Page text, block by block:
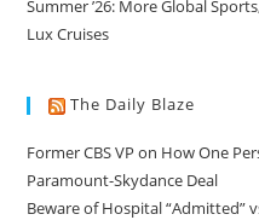
Summer ’26: More Global
Lux Cruises
The Daily Blaze
Former CBS VP on How One
Paramount-Skydance Deal
Beware of Hospital “Admitted”